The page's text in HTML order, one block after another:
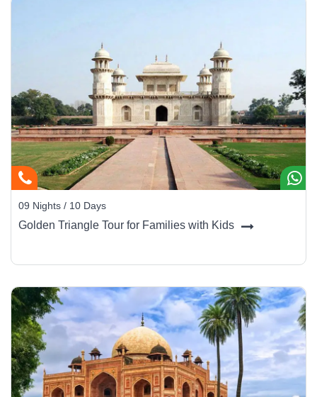
09 Nights / 10 Days
Golden Triangle Tour for Families with Kids